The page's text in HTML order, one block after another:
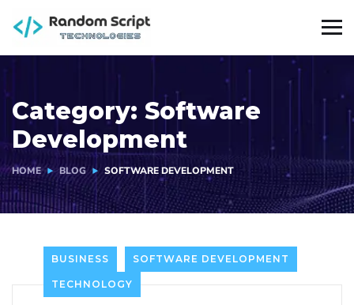
Category: Software
Development
HOME BLOG SOFTWARE DEVELOPMENT
BUSINESS SOFTWARE DEVELOPMENT
TECHNOLOGY